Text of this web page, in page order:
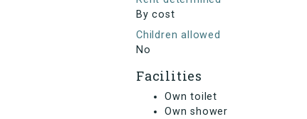
By cost
Children allowed
No
Facilities
Own toilet
Own shower